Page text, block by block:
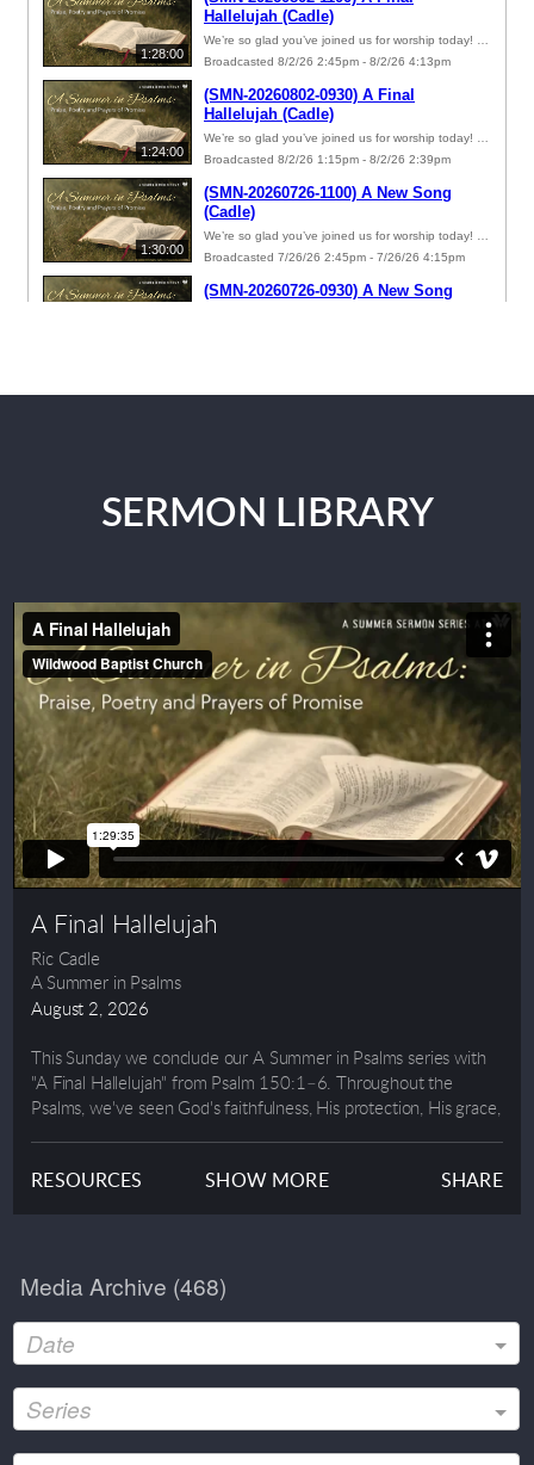
SERMON LIBRARY
A Final Hallelujah
Ric Cadle
A Summer in Psalms
August 2, 2026
This Sunday we conclude our A Summer in Psalms series with
"A Final Hallelujah" from Psalm 150:1–6. Throughout the
Psalms, we've seen God's faithfulness, His protection, His grace,
our words, our gifts, or our daily obedience, we were created to
Psalms with a powerful reminder that our greatest purpose is to
worship the One who is worthy of all praise.
RESOURCES SHOW MORE SHARE
Media Archive (468)
Date
Series